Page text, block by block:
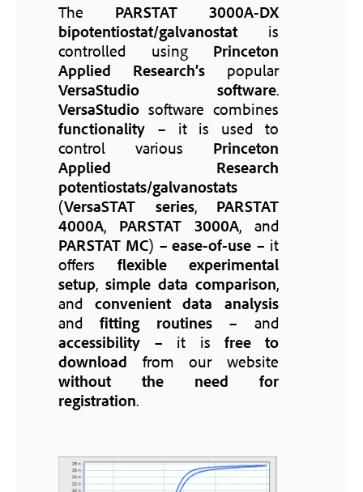
The PARSTAT 3000A-DX
bipotentiostat/galvanostat is
controlled using Princeton
Applied Research’s popular
VersaStudio software.
VersaStudio software combines
functionality – it is used to
control various Princeton
Applied Research
potentiostats/galvanostats
(VersaSTAT series, PARSTAT
4000A, PARSTAT 3000A, and
PARSTAT MC) –ease-of-use – it
offers flexible experimental
setup, simple data comparison,
and convenient data analysis
and fitting routines– and
accessibility – it is free to
download from our website
without the need for
registration.